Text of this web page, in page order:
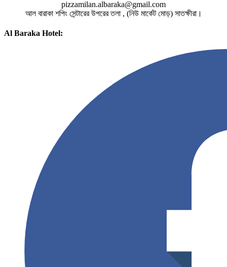
pizzamilan.albaraka@gmail.com
আল বারাকা শপিং সেন্টারের উপরের তলা , (নিউ মার্কেট মোড়) সাতক্ষীরা।
Al Baraka Hotel: